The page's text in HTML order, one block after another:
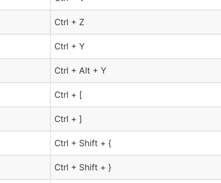
Ctrl + Z
Ctrl + Y
Ctrl + Alt + Y
Ctrl + [
Ctrl + ]
Ctrl + Shift + {
Ctrl + Shift + }